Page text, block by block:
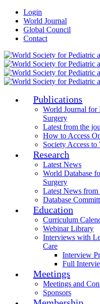
Login
World Journal
Global Council
Contact
Publications
World Journal for
Surgery
Latest from the
How to Access
Society Access to
Research
Latest News
World Database
Surgery
Latest News
Database
Education
Curriculum
Webinar Library
Interviews with
Care
Interview
Full
Meetings
Meetings and
Sponsors